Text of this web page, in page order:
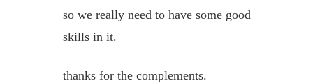
so we really need to have some good
skills in it.
thanks for the complements.